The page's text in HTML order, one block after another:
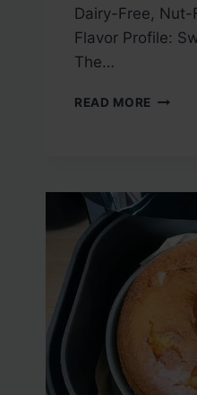
Dairy-Free,
Flavor Profile:
The…
READ MORE GREEN